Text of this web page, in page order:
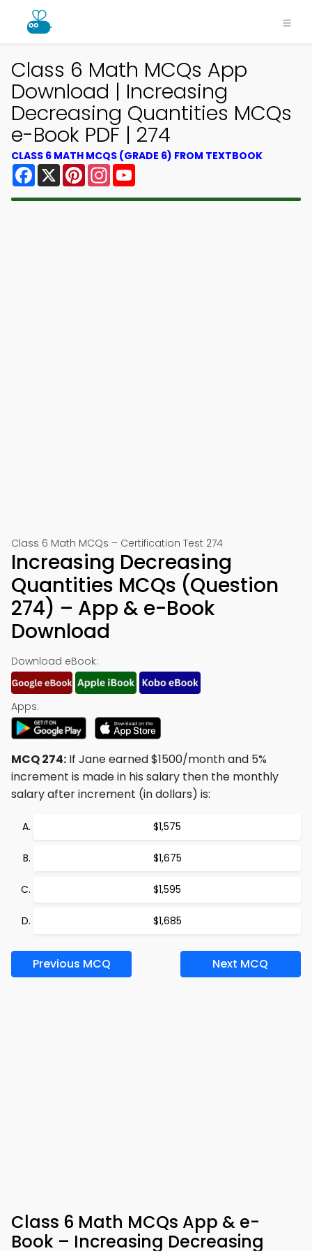
Class 6 Math MCQs App
Download | Increasing
Decreasing Quantities MCQs
e-Book PDF | 274
CLASS 6 MATH MCQS (GRADE 6) FROM TEXTBOOK
Facebook
X PinterestInstagram
Class 6 Math MCQs – Certification Test 274
Increasing Decreasing
Quantities MCQs (Question
274) – App & e-Book
Download
Download eBook:
Apps:
MCQ 274: If Jane earned $1500/month and 5%
increment is made in his salary then the monthly
salary after increment (in dollars) is:
$1,575
$1,675
$1,595
$1,685
Previous MCQ Next MCQ
Class 6 Math MCQs App & e-
Book – Increasing Decreasing